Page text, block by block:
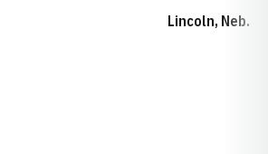
Lincoln, Neb.